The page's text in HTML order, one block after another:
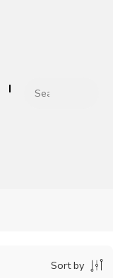
Sort by